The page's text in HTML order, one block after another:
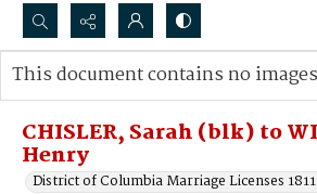
Search...
Advanced search
CHISLER, Sarah (blk) to
Henry
District of Columbia Marriage Licenses
This document contains no